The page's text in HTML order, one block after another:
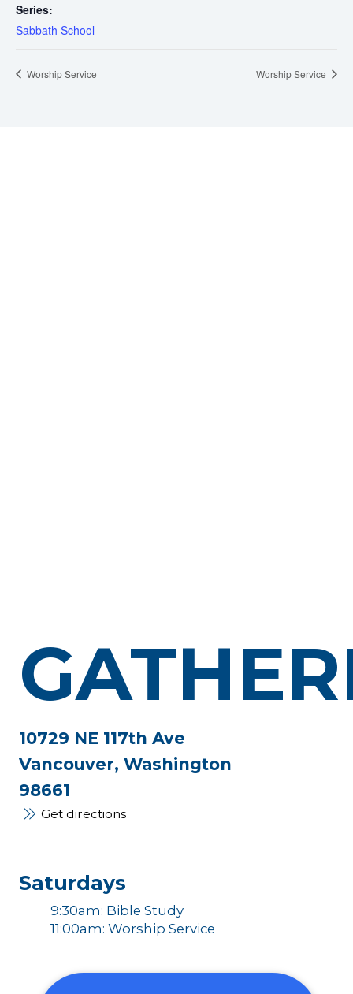
Series:
Sabbath School
Worship Service Worship Service
10729 NE 117th Ave
Vancouver, Washington
98661
Get directions
Saturdays
9:30am: Bible Study
11:00am: Worship Service